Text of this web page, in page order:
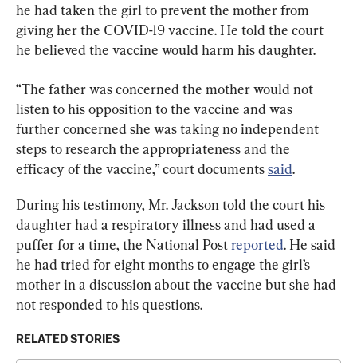
he had taken the girl to prevent the mother from
giving her the COVID-19 vaccine. He told the court
he believed the vaccine would harm his daughter.
“The father was concerned the mother would not
listen to his opposition to the vaccine and was
further concerned she was taking no independent
steps to research the appropriateness and the
efficacy of the vaccine,” court documents said.
During his testimony, Mr. Jackson told the court his
daughter had a respiratory illness and had used a
puffer for a time, the National Post reported. He said
he had tried for eight months to engage the girl’s
mother in a discussion about the vaccine but she had
not responded to his questions.
RELATED STORIES